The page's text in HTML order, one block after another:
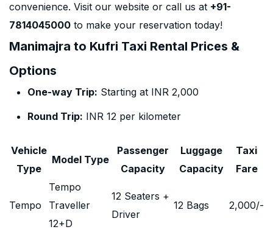
convenience. Visit our website or call us at +91-
7814045000 to make your reservation today!
Manimajra to Kufri Taxi Rental Prices &
Options
One-way Trip: Starting at INR 2,000
Round Trip: INR 12 per kilometer
Vehicle
Type
Model Type
Passenger
Capacity
Luggage
Capacity
Taxi
Fare
Tempo
Tempo
Traveller
12+D
12 Seaters +
Driver
12 Bags 2,000/-